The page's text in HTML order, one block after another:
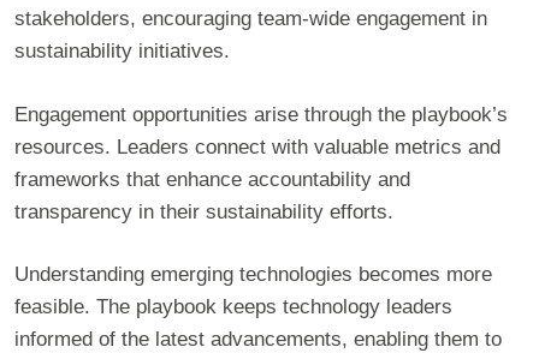
stakeholders, encouraging team-wide engagement in
sustainability initiatives.
Engagement opportunities arise through the playbook’s
resources. Leaders connect with valuable metrics and
frameworks that enhance accountability and
transparency in their sustainability efforts.
Understanding emerging technologies becomes more
feasible. The playbook keeps technology leaders
informed of the latest advancements, enabling them to